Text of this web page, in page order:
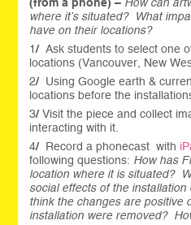
where it’s situated? What
have on their locations?
1/Ask students to select one
locations (Vancouver, New
2/Using Google earth &
locations before the
3/Visit the piece and collect
interacting with it.
4/Record a phonecast with
following questions: How has
location where it is situated?
social effects of the installation
think the changes are positive
installation were removed?